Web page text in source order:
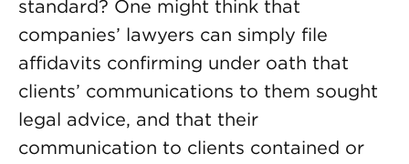
standard? One might think that
companies’ lawyers can simply file
affidavits confirming under oath that
clients’ communications to them sought
legal advice, and that their
communication to clients contained or